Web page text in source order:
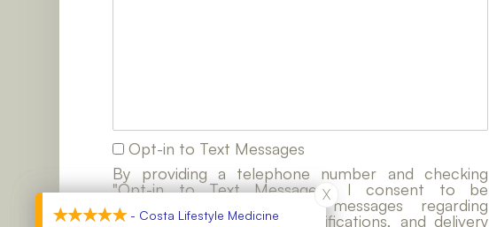
Opt-in to Text Messages
By providing a telephone number and checking
"Opt-in to Text Messages", I consent to be
contacted by SMS text messages regarding
customer care, account notifications, and delivery
- Costa Lifestyle Medicine
X
- Costa Lifestyle Medicine
X